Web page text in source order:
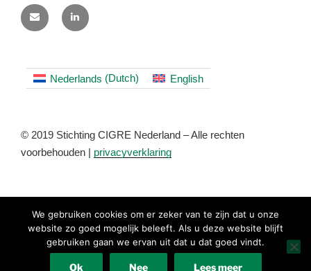
Nederlands (Dutch) English
© 2019 Stichting CIGRE Nederland – Alle rechten
voorbehouden | privacyverklaring
We gebruiken cookies om er zeker van te zijn dat u onze
website zo goed mogelijk beleeft. Als u deze website blijft
gebruiken gaan we ervan uit dat u dat goed vindt.
Ok Nee Lees meer